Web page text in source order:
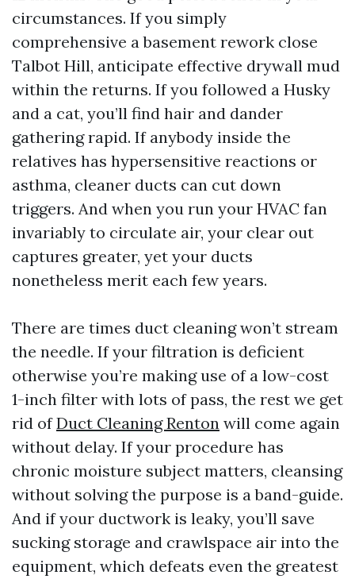
circumstances. If you simply
comprehensive a basement rework close
Talbot Hill, anticipate effective drywall mud
within the returns. If you followed a Husky
and a cat, you’ll find hair and dander
gathering rapid. If anybody inside the
relatives has hypersensitive reactions or
asthma, cleaner ducts can cut down
triggers. And when you run your HVAC fan
invariably to circulate air, your clear out
captures greater, yet your ducts
nonetheless merit each few years.
There are times duct cleaning won’t stream
the needle. If your filtration is deficient
otherwise you’re making use of a low-cost
1-inch filter with lots of pass, the rest we get
rid ofDuct Cleaning Renton will come again
without delay. If your procedure has
chronic moisture subject matters, cleansing
without solving the purpose is a band-guide.
And if your ductwork is leaky, you’ll save
sucking storage and crawlspace air into the
equipment, which defeats even the greatest